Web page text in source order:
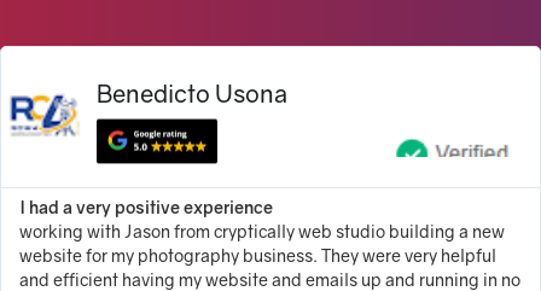
Benedicto Usona
I had a very positive experience
working with Jason from cryptically web studio building a new
website for my photography business. They were very helpful
and efficient having my website and emails up and running in no